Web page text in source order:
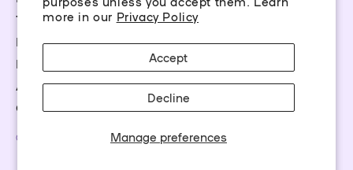
more in our Privacy Policy
Manage preferences
Accept
Decline
Terms & Conditions
Privacy Policy
FAQs
Accessibility
Career Opportunities
©2026 Claire’s Essentials, LLC. All rights reserved